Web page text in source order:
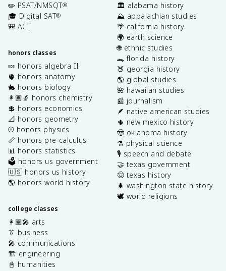
✏️ PSAT/NMSQT®
🎓 Digital SAT®
🎒 ACT
honors classes
🍬 honors algebra II
🫀 honors anatomy
🐇 honors biology
👩🏽‍🔬 honors chemistry
💲 honors economics
📐 honors geometry
⚾️ honors physics
📏 honors pre-calculus
📊 honors statistics
🗳️ honors us government
🇺🇸 honors us history
🌎 honors world history
college classes
👩🏽‍🎤 arts
👔 business
🎤 communications
🏗️ engineering
📓 humanities
🏛️ alabama history
⛰️ appalachian studies
🌴 california history
🌍 earth science
🌐 ethnic studies
🐊 florida history
🍑 georgia history
🌎 global studies
🌺 hawaiian studies
📰 journalism
🪶 native american studies
🌵 new mexico history
🤠 oklahoma history
⚗️ physical science
🎙️ speech and debate
🤝 texas government
🤠 texas history
🌲 washington state history
🕊️ world religions